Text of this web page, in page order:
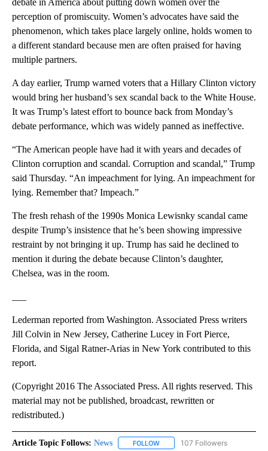
perception of promiscuity. Women’s advocates have said the
phenomenon, which takes place largely online, holds women to
a different standard because men are often praised for having
multiple partners.
A day earlier, Trump warned voters that a Hillary Clinton victory
would bring her husband’s sex scandal back to the White House.
It was Trump’s latest effort to bounce back from Monday’s
debate performance, which was widely panned as ineffective.
“The American people have had it with years and decades of
Clinton corruption and scandal. Corruption and scandal,” Trump
said Thursday. “An impeachment for lying. An impeachment for
lying. Remember that? Impeach.”
The fresh rehash of the 1990s Monica Lewisnky scandal came
despite Trump’s insistence that he’s been showing impressive
restraint by not bringing it up. Trump has said he declined to
mention it during the debate because Clinton’s daughter,
Chelsea, was in the room.
Lederman reported from Washington. Associated Press writers
Jill Colvin in New Jersey, Catherine Lucey in Fort Pierce,
Florida, and Sigal Ratner-Arias in New York contributed to this
report.
(Copyright 2016 The Associated Press. All rights reserved. This
material may not be published, broadcast, rewritten or
redistributed.)
Article Topic Follows: News FOLLOW FOLLOW "NEWS" TO RECEIVE
107 Followers